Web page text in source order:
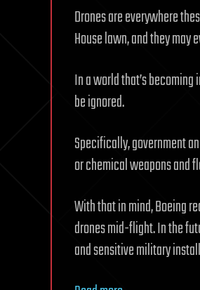
Drones are everywhere
House lawn, and they may
In a world that’s
be ignored.
Specifically, government
or chemical weapons and
With that in mind, Boeing
drones mid-flight. In the
and sensitive military